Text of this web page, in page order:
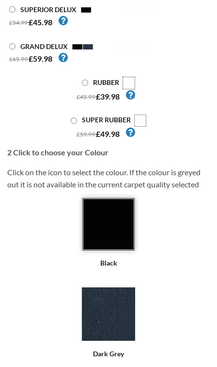
SUPERIOR DELUX
£54.99£45.98
GRAND DELUX
£65.99£59.98
RUBBER
£45.99£39.98
SUPER RUBBER
£59.99£49.98
2Click to choose your Colour
Click on the icon to select the colour. If the colour is greyed
out it is not available in the current carpet quality selected
Black
Dark Grey